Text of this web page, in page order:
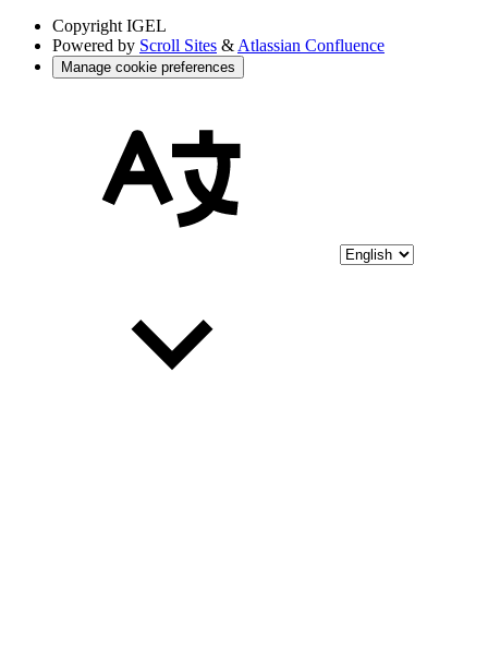
Copyright IGEL
Powered by Scroll Sites &Atlassian Confluence
Manage cookie preferences